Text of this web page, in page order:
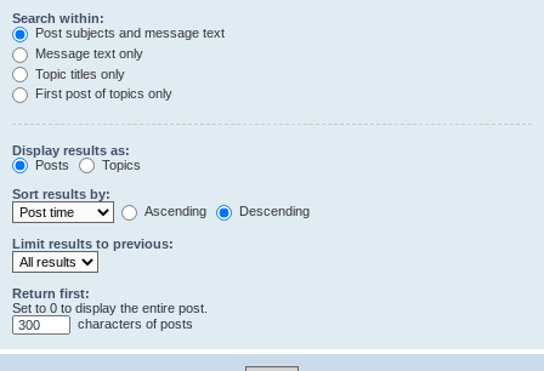
Search within:
Post subjects and message text
Message text only
Topic titles only
First post of topics only
Display results as:
Posts
Topics
Sort results by:
Ascending
Descending
Limit results to previous:
Return first:
Set to 0 to display the entire post.
characters of posts